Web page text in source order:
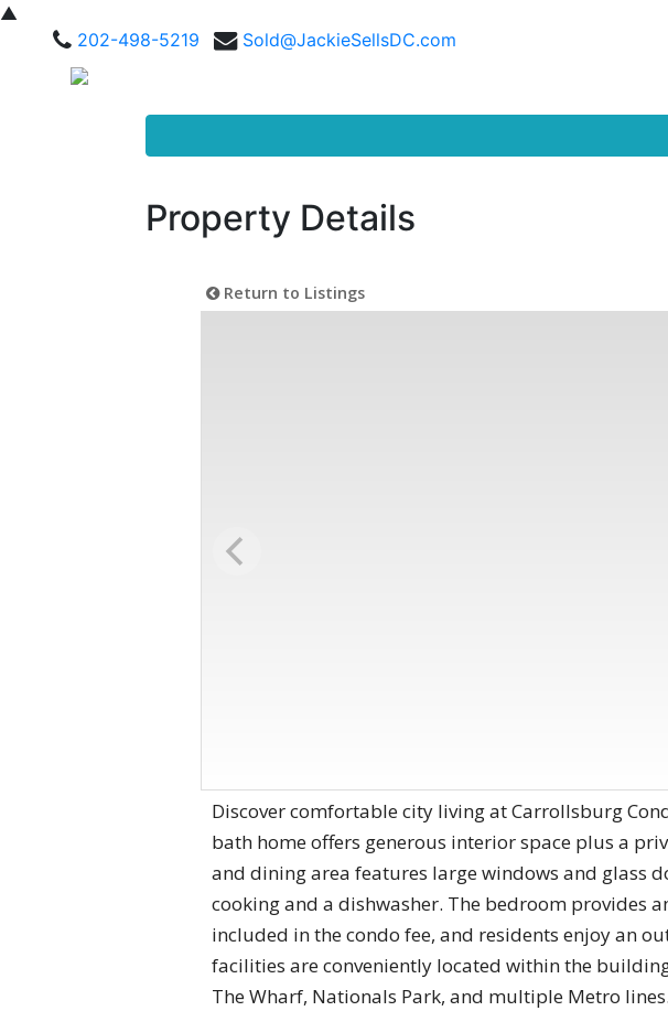
▲
202-498-5219
Sold@JackieSellsDC.com
Property Details
Return to Listings
Discover comfortable city living at Carrollsburg
bath home offers generous interior space plus a
and dining area features large windows and glass
cooking and a dishwasher. The bedroom provides
included in the condo fee, and residents enjoy an
facilities are conveniently located within the
The Wharf, Nationals Park, and multiple Metro lines.